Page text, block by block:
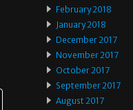
February 2018
January 2018
December 2017
November 2017
October 2017
September 2017
August 2017